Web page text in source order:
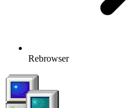
Rebrowser